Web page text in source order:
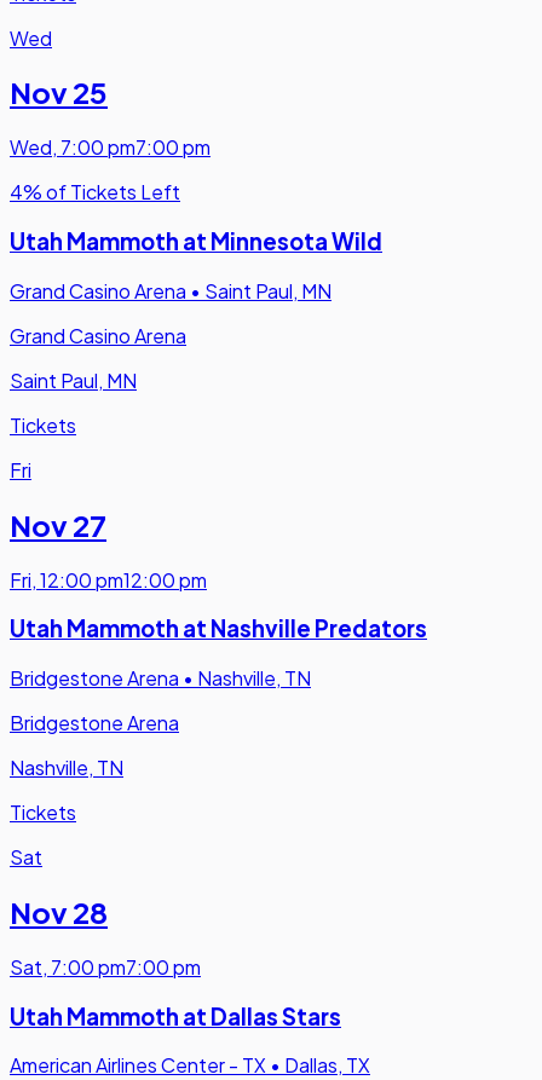
Wed
Nov 25
Wed, 7:00 pm7:00 pm
4% of Tickets Left
Utah Mammoth at Minnesota Wild
Grand Casino Arena • Saint Paul, MN
Grand Casino Arena
Saint Paul, MN
Tickets
Fri
Nov 27
Fri,12:00 pm12:00 pm
Utah Mammoth at Nashville Predators
Bridgestone Arena • Nashville, TN
Bridgestone Arena
Nashville, TN
Tickets
Sat
Nov 28
Sat, 7:00 pm7:00 pm
Utah Mammoth at Dallas Stars
American Airlines Center - TX • Dallas, TX